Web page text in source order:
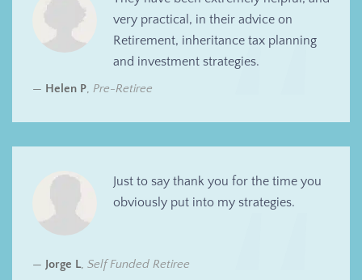
very practical, in their advice on
Retirement, inheritance tax planning
and investment strategies.
Helen P, Pre-Retiree
Just to say thank you for the time you
obviously put into my strategies.
Jorge L, Self Funded Retiree